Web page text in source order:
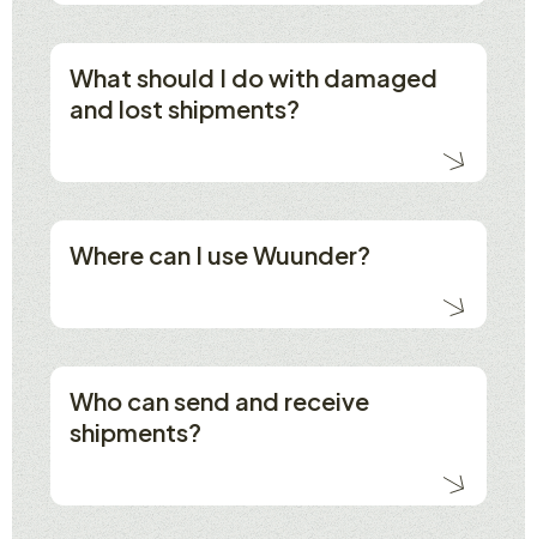
What should I do with damaged
and lost shipments?
Where can I use Wuunder?
Who can send and receive
shipments?